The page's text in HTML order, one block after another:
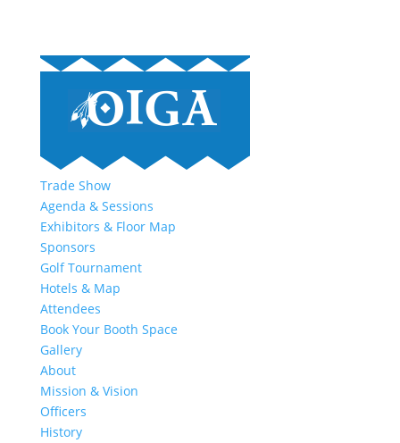
Trade Show
Agenda & Sessions
Exhibitors & Floor Map
Sponsors
Golf Tournament
Hotels & Map
Attendees
Book Your Booth Space
Gallery
About
Mission & Vision
Officers
History